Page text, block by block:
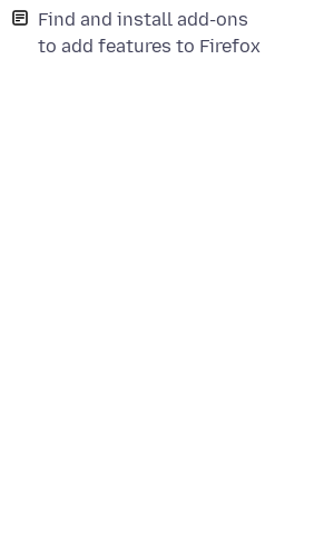
Find and install add-ons
to add features to Firefox